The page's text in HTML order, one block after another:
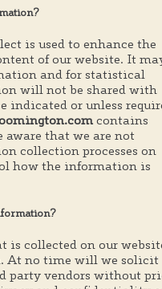
is used to enhance the
of our website. It
and for statistical
will not be shared with
indicated or unless
contains
aware that we are not
collection processes on
how the information is
collected on our
At no time will we solicit
party vendors without